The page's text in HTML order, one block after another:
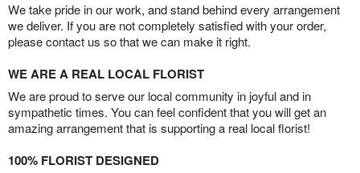
We take pride in our work, and stand behind every arrangement
we deliver. If you are not completely satisfied with your order,
please contact us so that we can make it right.
WE ARE A REAL LOCAL FLORIST
We are proud to serve our local community in joyful and in
sympathetic times. You can feel confident that you will get an
amazing arrangement that is supporting a real local florist!
100% FLORIST DESIGNED